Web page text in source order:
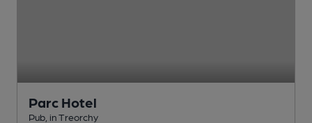
Parc Hotel
Pub , in Treorchy